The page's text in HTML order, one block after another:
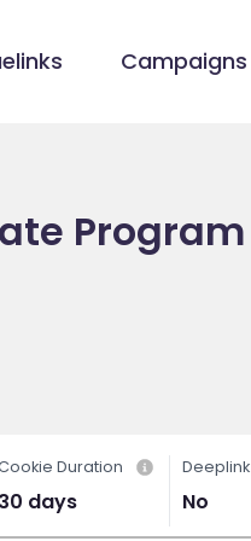
Campaigns
Program
Duration
days
Deeplink
No